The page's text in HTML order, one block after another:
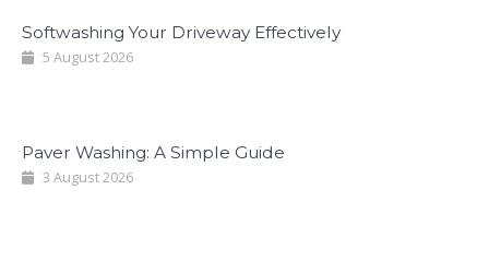
Softwashing Your Driveway Effectively
5 August 2026
Paver Washing: A Simple Guide
3 August 2026